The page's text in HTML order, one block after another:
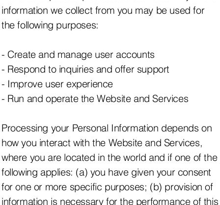
information we collect from you may be used for
the following purposes:
- Create and manage user accounts
- Respond to inquiries and offer support
- Improve user experience
- Run and operate the Website and Services
Processing your Personal Information depends on
how you interact with the Website and Services,
where you are located in the world and if one of the
following applies: (a) you have given your consent
for one or more specific purposes; (b) provision of
information is necessary for the performance of this